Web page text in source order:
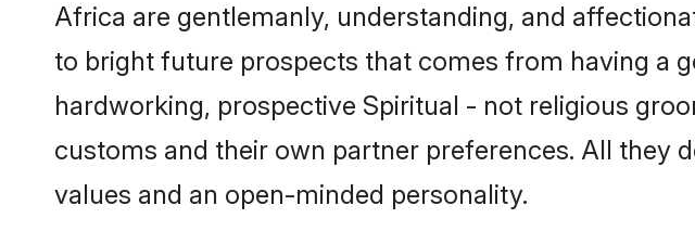
Africa are gentlemanly, understanding, and
to bright future prospects that comes from having a
hardworking, prospective Spiritual - not religious
customs and their own partner preferences. All they
values and an open-minded personality.